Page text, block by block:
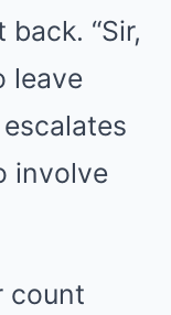
“Sir,
leave
involve
count